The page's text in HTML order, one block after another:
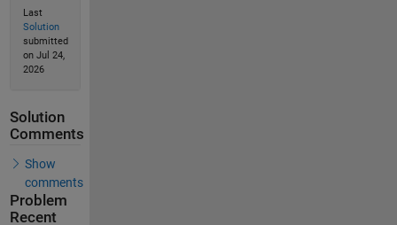
Last
Solution
submitted
on Jul 24,
2026
Solution
Comments
Show
comments
Problem
Recent